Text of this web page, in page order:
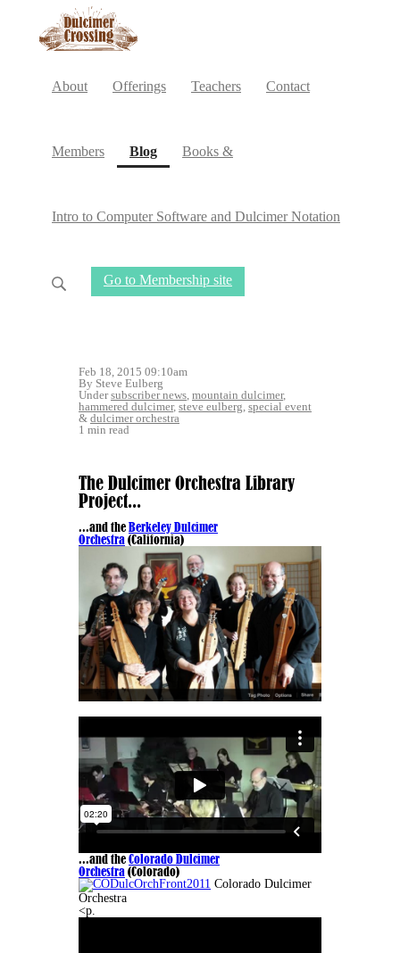
About Offerings Teachers Contact
Members Blog(current)
Books &
Intro to Computer Software and Dulcimer Notation
Go to Membership site
Feb 18, 2015 09:10am
By Steve Eulberg
Undersubscriber news, mountain dulcimer,
hammered dulcimer, steve eulberg, special event
& dulcimer orchestra
1 min read
The Dulcimer Orchestra Library
Project...
...and theBerkeley Dulcimer
Orchestra(California)
...and theColorado Dulcimer
Orchestra(Colorado)
Colorado Dulcimer
Orchestra
<p.